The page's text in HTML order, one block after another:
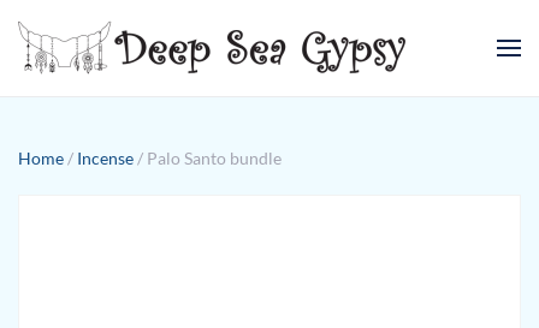
Skip to main content
Home / Incense / Palo Santo bundle